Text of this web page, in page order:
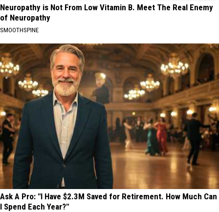
Neuropathy is Not From Low Vitamin B. Meet The Real Enemy
of Neuropathy
SMOOTHSPINE
Ask A Pro: "I Have $2.3M Saved for Retirement. How Much Can
I Spend Each Year?"